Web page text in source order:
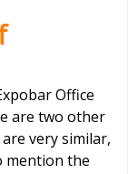
Office
are two other
very similar,
mention the